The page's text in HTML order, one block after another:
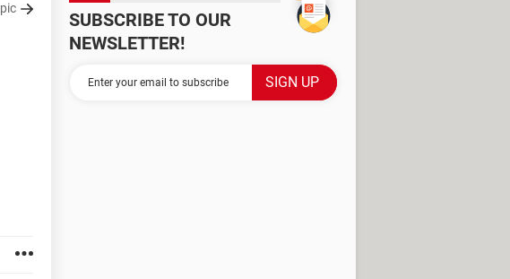
SUBSCRIBE TO OUR
NEWSLETTER!